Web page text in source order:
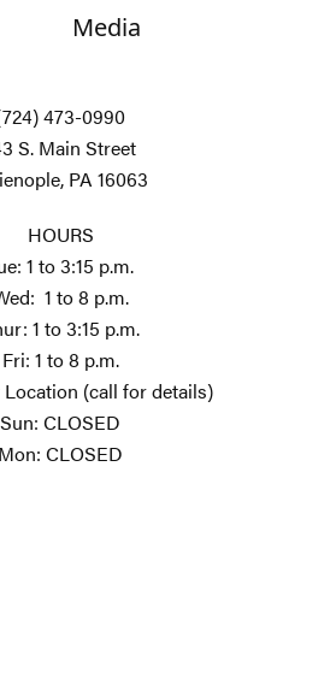
Media
473-0990
S. Main Street
PA 16063
HOURS
1 to 3:15 p.m.
1 to 8 p.m.
1 to 3:15 p.m.
Fri: 1 to 8 p.m.
(call for details)
Sun: CLOSED
Mon: CLOSED